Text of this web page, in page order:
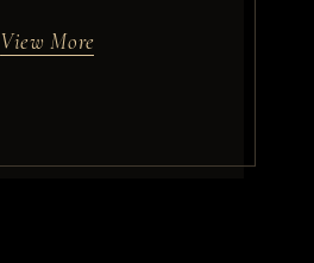
View More